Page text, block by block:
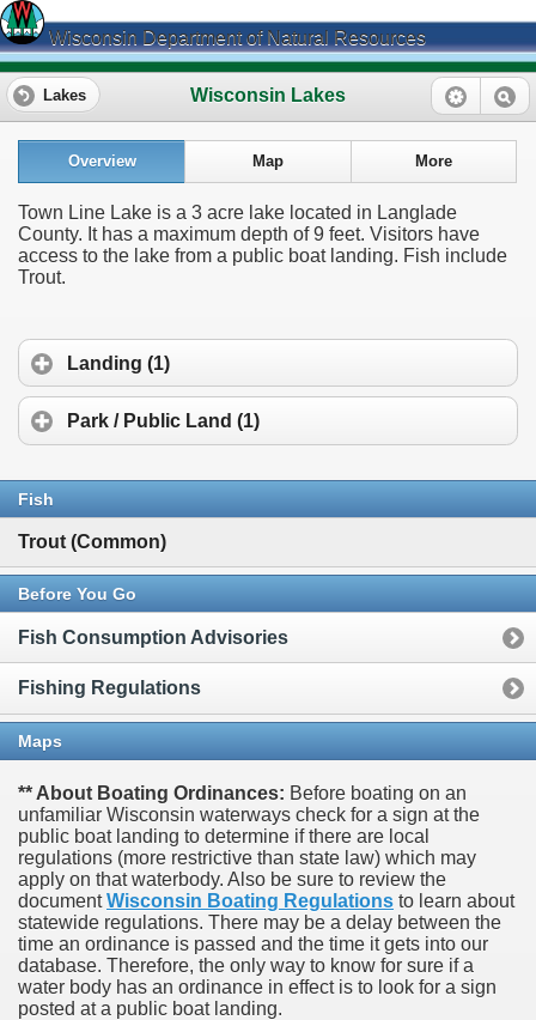
Wisconsin Department of Natural Resources
Wisconsin Lakes
Lakes
Overview Map More
Town Line Lake is a 3 acre lake located in Langlade
County. It has a maximum depth of 9 feet. Visitors have
access to the lake from a public boat landing. Fish include
Trout.
Landing (1)
Park / Public Land (1)
Fish
Trout (Common)
Before You Go
Fish Consumption Advisories
Fishing Regulations
Maps
** About Boating Ordinances: Before boating on an
unfamiliar Wisconsin waterways check for a sign at the
public boat landing to determine if there are local
regulations (more restrictive than state law) which may
apply on that waterbody. Also be sure to review the
documentWisconsin Boating Regulations to learn about
statewide regulations. There may be a delay between the
time an ordinance is passed and the time it gets into our
database. Therefore, the only way to know for sure if a
water body has an ordinance in effect is to look for a sign
posted at a public boat landing.